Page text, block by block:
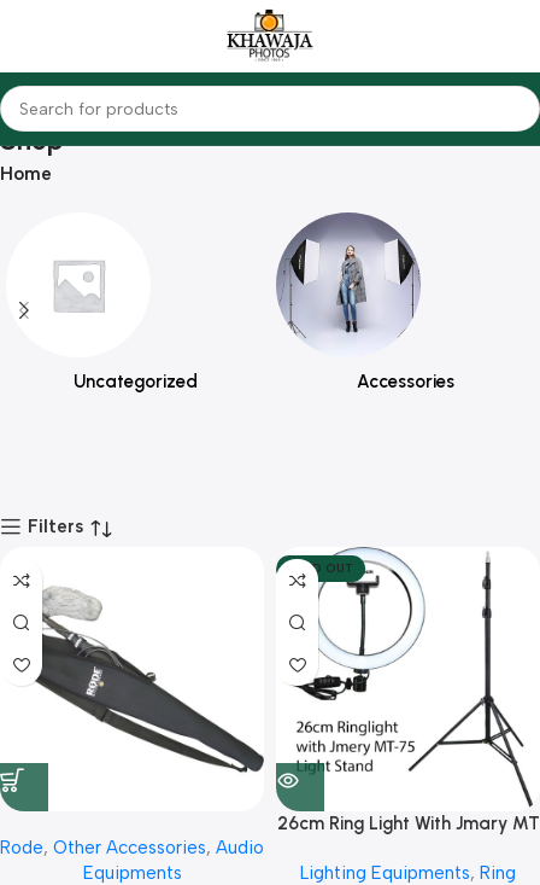
Shop
Home
Uncategorized Accessories
Filters
Rode, Other Accessories, Audio
Equipments
SOLD OUT
26cm Ring Light With Jmary MT
Lighting Equipments, Ring